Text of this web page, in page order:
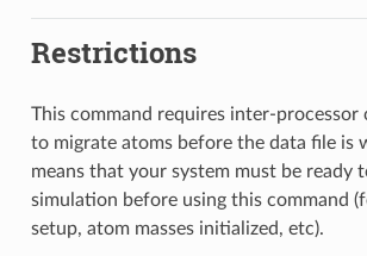
Restrictions
This command requires inter-processor
to migrate atoms before the data file is
means that your system must be ready
simulation before using this command
setup, atom masses initialized, etc).